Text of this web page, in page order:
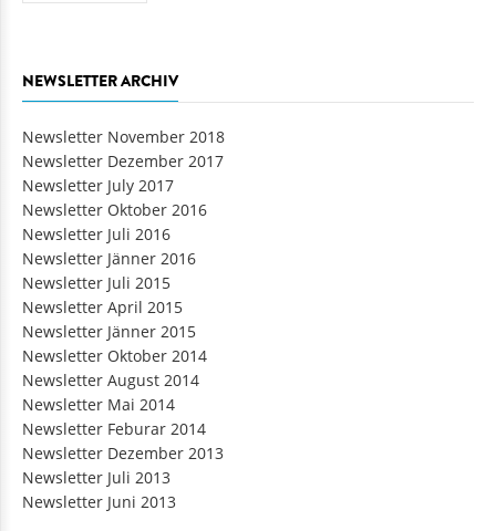
NEWSLETTER ARCHIV
Newsletter November 2018
Newsletter Dezember 2017
Newsletter July 2017
Newsletter Oktober 2016
Newsletter Juli 2016
Newsletter Jänner 2016
Newsletter Juli 2015
Newsletter April 2015
Newsletter Jänner 2015
Newsletter Oktober 2014
Newsletter August 2014
Newsletter Mai 2014
Newsletter Feburar 2014
Newsletter Dezember 2013
Newsletter Juli 2013
Newsletter Juni 2013